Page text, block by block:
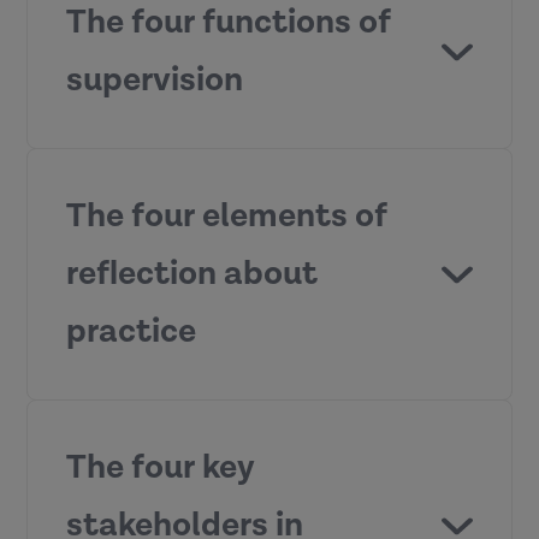
The four functions of
supervision
accountable practice and
development and promoting
Support– providing a secure and
The four elements of
reflection about
practice
The four key
stakeholders in